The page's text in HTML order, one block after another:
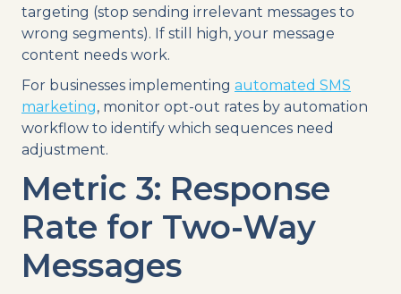
targeting (stop sending irrelevant messages to
wrong segments). If still high, your message
content needs work.
For businesses implementing automated SMS
marketing, monitor opt-out rates by automation
workflow to identify which sequences need
adjustment.
Metric 3: Response
Rate for Two-Way
Messages